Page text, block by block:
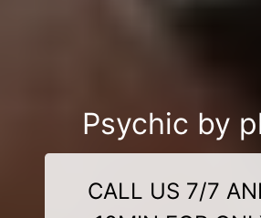
Psychic by
CALL US 7/7